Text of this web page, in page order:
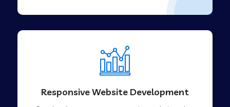
Responsive Website Development